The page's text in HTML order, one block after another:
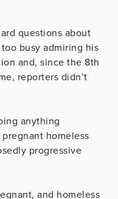
questions about
busy admiring his
and, since the 8th
reporters didn’t
anything
homeless
progressive
and homeless